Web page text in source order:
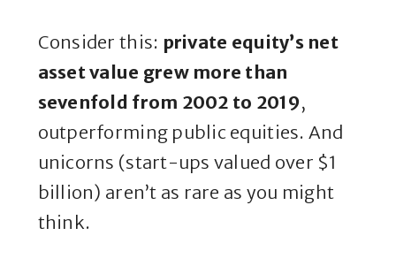
Consider this: private equity’s net
asset value grew more than
sevenfold from 2002 to 2019,
outperforming public equities. And
unicorns (start-ups valued over $1
billion) aren’t as rare as you might
think.